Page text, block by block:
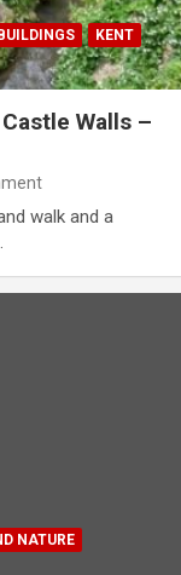
KENT
Walls –
walk and a
NATURE